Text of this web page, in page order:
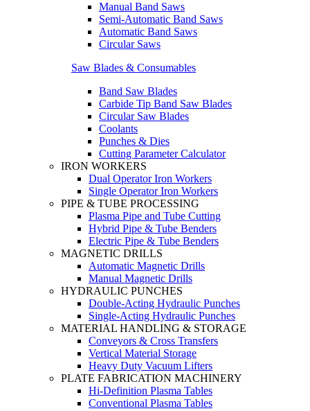
Manual Band Saws
Semi-Automatic Band Saws
Automatic Band Saws
Circular Saws
Saw Blades & Consumables
Band Saw Blades
Carbide Tip Band Saw Blades
Circular Saw Blades
Coolants
Punches & Dies
Cutting Parameter Calculator
IRON WORKERS
Dual Operator Iron Workers
Single Operator Iron Workers
PIPE & TUBE PROCESSING
Plasma Pipe and Tube Cutting
Hybrid Pipe & Tube Benders
Electric Pipe & Tube Benders
MAGNETIC DRILLS
Automatic Magnetic Drills
Manual Magnetic Drills
HYDRAULIC PUNCHES
Double-Acting Hydraulic Punches
Single-Acting Hydraulic Punches
MATERIAL HANDLING & STORAGE
Conveyors & Cross Transfers
Vertical Material Storage
Heavy Duty Vacuum Lifters
PLATE FABRICATION MACHINERY
Hi-Definition Plasma Tables
Conventional Plasma Tables